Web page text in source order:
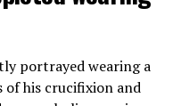
portrayed wearing a
of his crucifixion and